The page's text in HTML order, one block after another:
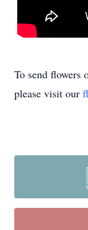
To send flowers
please visit our